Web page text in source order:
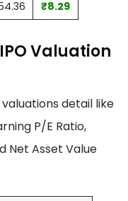
₹8.29
Valuation
detail like
P/E Ratio,
Net Asset Value